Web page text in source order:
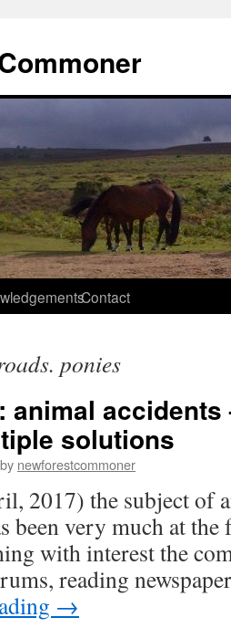
Contact
ponies
animal
solutions
by newforestcommoner
2017) the subject of
been very much at
with interest the
reading
→